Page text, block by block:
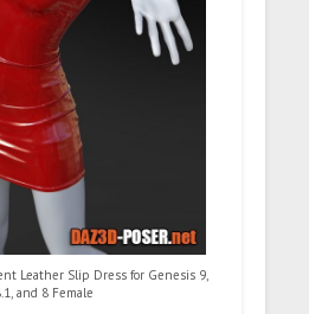
Leather Slip Dress for Genesis 9,
and 8 Female